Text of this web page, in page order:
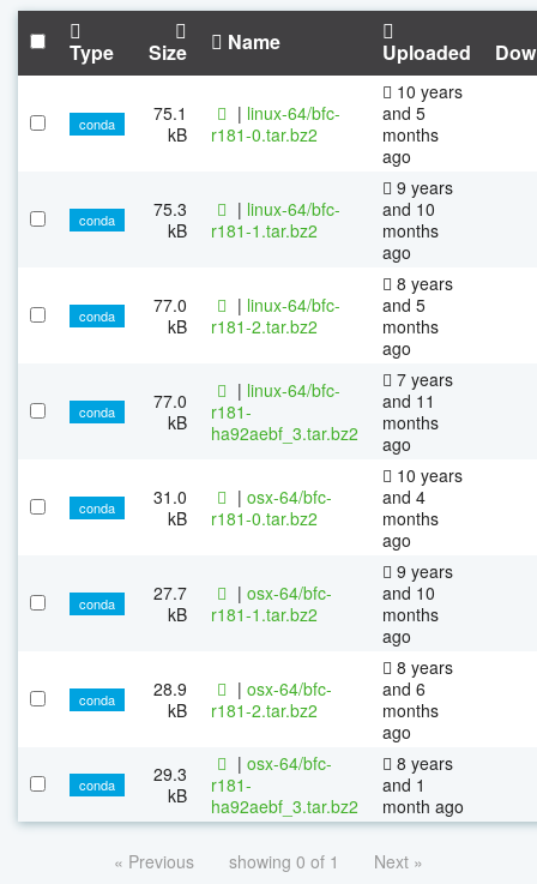
Type Size Name Uploaded
conda
75.1
kB
| linux-64/bfc-
r181-0.tar.bz2
10 years
and 5
months
ago
conda
75.3
kB
| linux-64/bfc-
r181-1.tar.bz2
9 years
and 10
months
ago
conda
77.0
kB
| linux-64/bfc-
r181-2.tar.bz2
8 years
and 5
months
ago
conda
77.0
kB
| linux-64/bfc-
r181-
ha92aebf_3.tar.bz2
7 years
and 11
months
ago
conda
31.0
kB
| osx-64/bfc-
r181-0.tar.bz2
10 years
and 4
months
ago
conda
27.7
kB
| osx-64/bfc-
r181-1.tar.bz2
9 years
and 10
months
ago
conda
28.9
kB
| osx-64/bfc-
r181-2.tar.bz2
8 years
and 6
months
ago
conda
29.3
kB
| osx-64/bfc-
r181-
ha92aebf_3.tar.bz2
8 years
and 1
month ago
« Previous showing 0 of 1 Next »